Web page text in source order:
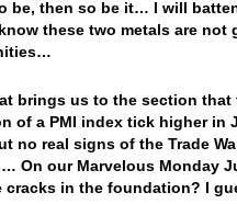
be, then so be it… I will
these two metals are
brings us to the section that
of a PMI index tick higher
no real signs of the Trade
On our Marvelous Monday
in the foundation? I